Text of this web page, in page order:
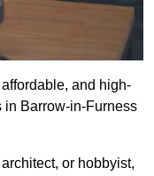
and high-
in Barrow-in-Furness
or hobbyist,